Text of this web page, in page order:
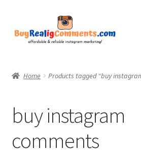
to
navigation
to
content
Blog
CommentsBee
Home Products tagged “buy
buy instagram
comments